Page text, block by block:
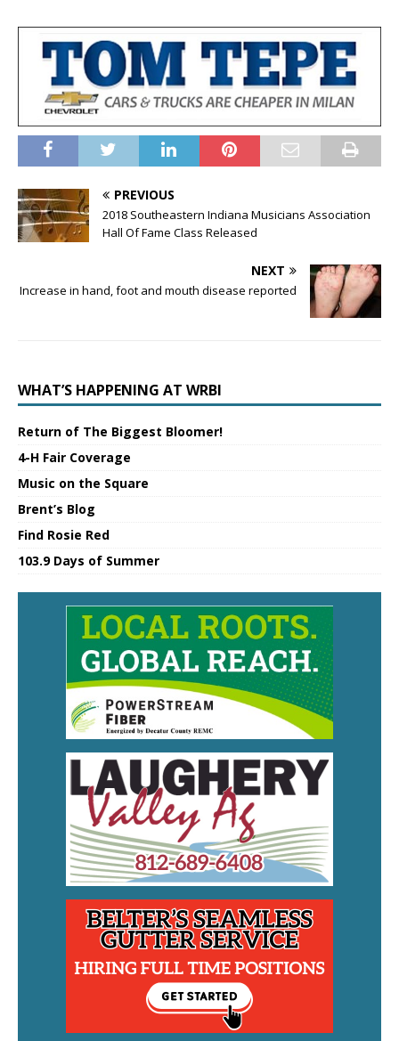
PREVIOUS
2018 Southeastern Indiana Musicians Association
Hall Of Fame Class Released
NEXT
Increase in hand, foot and mouth disease reported
WHAT’S HAPPENING AT WRBI
Return of The Biggest Bloomer!
4-H Fair Coverage
Music on the Square
Brent’s Blog
Find Rosie Red
103.9 Days of Summer